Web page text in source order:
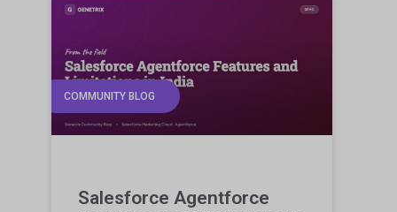
COMMUNITY BLOG
Salesforce Agentforce